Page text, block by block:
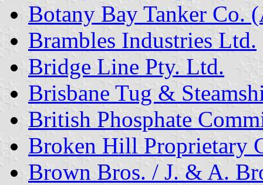
Botany Bay Tanker Co.
Brambles Industries Ltd.
Bridge Line Pty. Ltd.
Brisbane Tug &
British Phosphate
Broken Hill Proprietary
Brown Bros. / J. & A.